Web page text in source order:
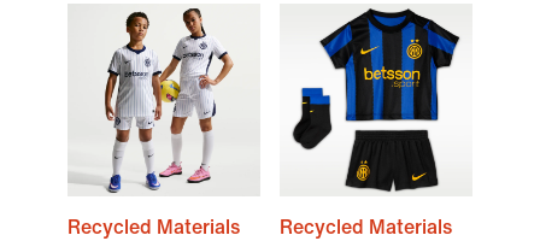
Recycled Materials
Recycled Materials